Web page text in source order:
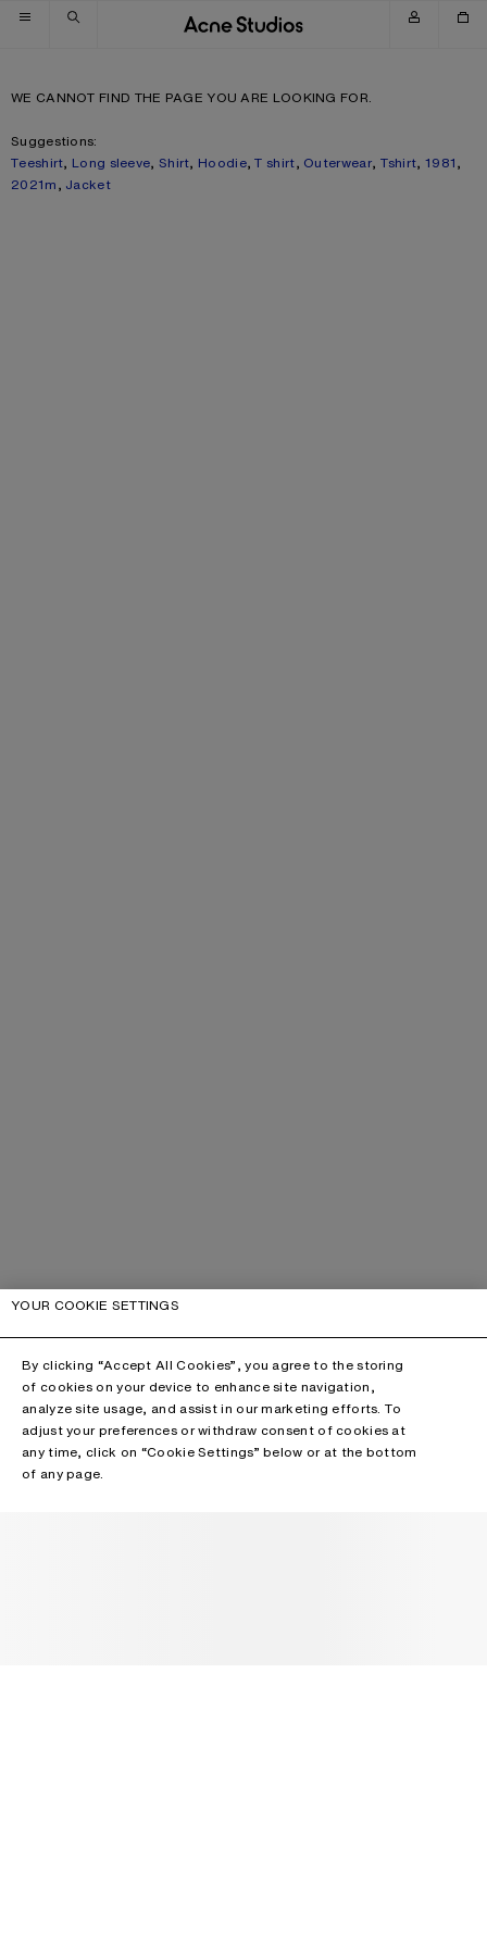
Skip to navigation
Skip to main content
Skip to footer
WE CANNOT FIND THE PAGE YOU ARE LOOKING FOR.
Suggestions:
Teeshirt, Long sleeve, Shirt, Hoodie,T shirt, Outerwear, Tshirt, 1981,
2021m, Jacket
YOUR COOKIE SETTINGS
By clicking “Accept All Cookies”, you agree to the storing
of cookies on your device to enhance site navigation,
analyze site usage, and assist in our marketing efforts. To
adjust your preferences or withdraw consent of cookies at
any time, click on “Cookie Settings” below or at the bottom
of any page.